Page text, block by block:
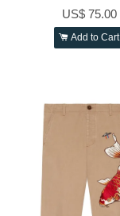
US$ 75.00
Add to Cart